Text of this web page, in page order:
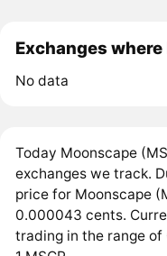
Exchanges where
No data
Today Moonscape
exchanges we track.
price for Moonscape
0.000043 cents.
trading in the range